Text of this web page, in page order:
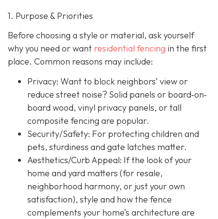
1. Purpose & Priorities
Before choosing a style or material, ask yourself
why you need or want residential fencing in the first
place. Common reasons may include:
Privacy: Want to block neighbors’ view or
reduce street noise? Solid panels or board‐on‐
board wood, vinyl privacy panels, or tall
composite fencing are popular.
Security/Safety: For protecting children and
pets, sturdiness and gate latches matter.
Aesthetics/Curb Appeal: If the look of your
home and yard matters (for resale,
neighborhood harmony, or just your own
satisfaction), style and how the fence
complements your home’s architecture are